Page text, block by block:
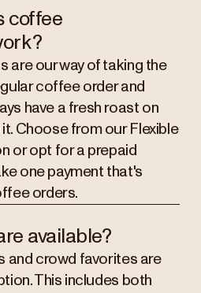
coffee
are our way of taking the
coffee order and
have a fresh roast on
it. Choose from our Flexible
or opt for a prepaid
one payment that's
orders.
available?
and crowd favorites are
This includes both